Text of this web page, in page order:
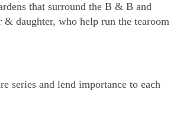
that surround the B & B and
daughter, who help run the tearoom
series and lend importance to each